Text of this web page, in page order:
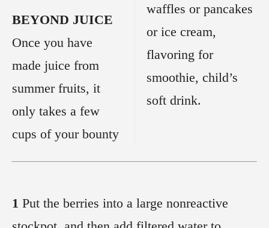
BEYOND JUICE
Once you have
made juice from
summer fruits, it
only takes a few
cups of your bounty
waffles or pancakes
or ice cream,
flavoring for
smoothie, child’s
soft drink.
1 Put the berries into a large nonreactive